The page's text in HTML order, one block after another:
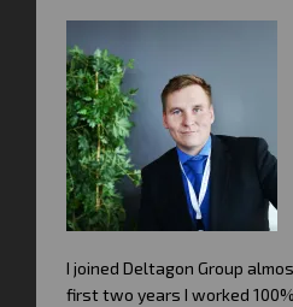
I joined Deltagon Group
first two years I worked